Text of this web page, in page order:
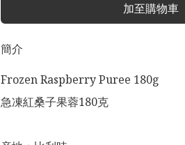
加至購物車
簡介
Frozen Raspberry Puree 180g
急凍紅桑子果蓉180克